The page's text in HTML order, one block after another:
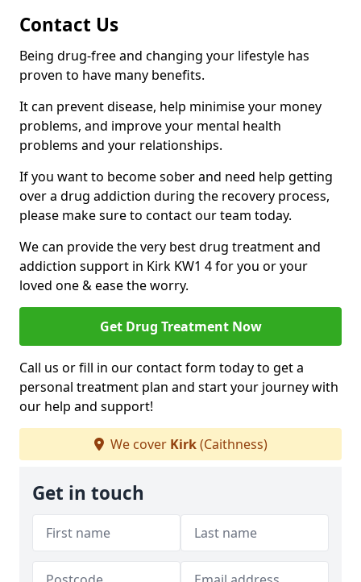
Contact Us
Being drug-free and changing your lifestyle has
proven to have many benefits.
It can prevent disease, help minimise your money
problems, and improve your mental health
problems and your relationships.
If you want to become sober and need help getting
over a drug addiction during the recovery process,
please make sure to contact our team today.
We can provide the very best drug treatment and
addiction support in Kirk KW1 4 for you or your
loved one & ease the worry.
Get Drug Treatment Now
Call us or fill in our contact form today to get a
personal treatment plan and start your journey with
our help and support!
We cover Kirk(Caithness)
Get in touch